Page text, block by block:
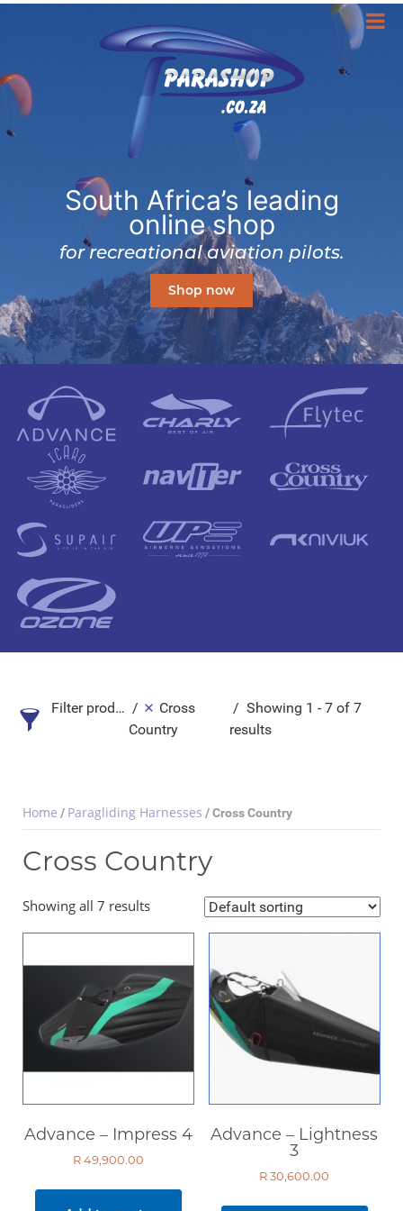
South Africa’s leading
online shop
for recreational aviation pilots.
Shop now
Filter products
Cross
Country
Showing 1 - 7 of 7
results
Back Country
Acro Harnesses
Paragliding Clothing
Paragliding Instruments
Home / Paragliding Harnesses / Cross Country
Cross Country
Showing all 7 results
Advance – Impress 4
R49,900.00
Advance – Lightness
3
R30,600.00